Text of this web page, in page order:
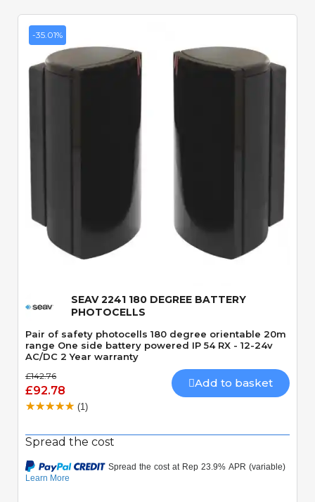
-35.01%
Quick View
SEAV 2241 180 DEGREE BATTERY
PHOTOCELLS
Pair of safety photocells 180 degree orientable 20m
range One side battery powered IP 54 RX - 12-24v
AC/DC 2 Year warranty
£142.76
£92.78
Add to basket
(1)
Spread the cost